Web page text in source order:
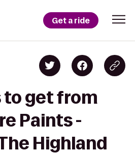
Get a ride
to get from
Paints -
Highland